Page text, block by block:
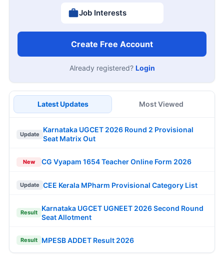
Job Interests
Create Free Account
Already registered? Login
Latest Updates Most Viewed
Update
Karnataka UGCET 2026 Round 2 Provisional
Seat Matrix Out
New CG Vyapam 1654 Teacher Online Form 2026
Update CEE Kerala MPharm Provisional Category List
Result
Karnataka UGCET UGNEET 2026 Second Round
Seat Allotment
Result MPESB ADDET Result 2026